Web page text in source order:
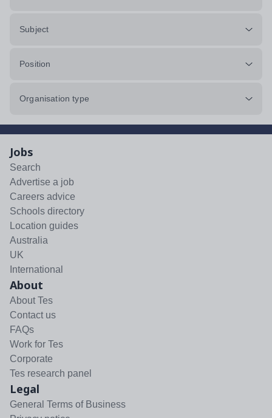
Subject
Position
Organisation type
Jobs
Search
Advertise a job
Careers advice
Schools directory
Location guides
Australia
UK
International
About
About Tes
Contact us
FAQs
Work for Tes
Corporate
Tes research panel
Legal
General Terms of Business